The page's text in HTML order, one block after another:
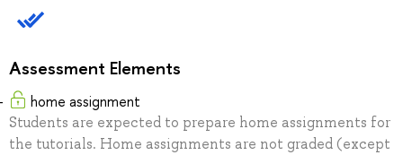
Assessment Elements
home assignment
Students are expected to prepare home assignments for
the tutorials. Home assignments are not graded (except